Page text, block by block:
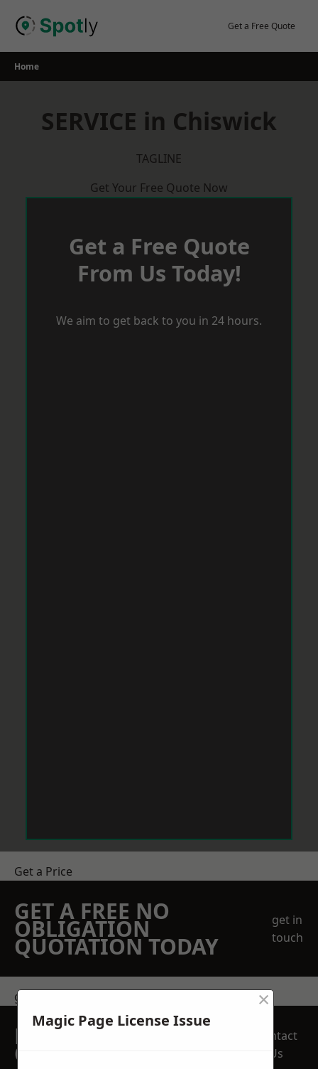
Get a Free Quote
Home
SERVICE in Chiswick
TAGLINE
Get Your Free Quote Now
Get a Free Quote
From Us Today!
We aim to get back to you in 24 hours.
Get a Price
GET A FREE NO
OBLIGATION
QUOTATION TODAY
get in
touch
get in touch
REQUEST A FREE
QUOTE
Contact
Us
Magic Page License Issue
×